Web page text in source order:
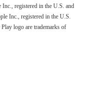
registered in the U.S. and
Inc., registered in the U.S.
logo are trademarks of